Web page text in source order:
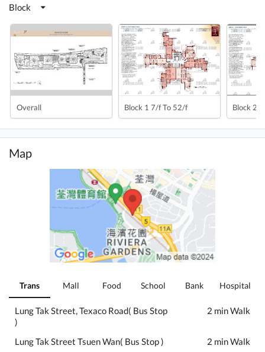
Block
Overall Block 1 7/f To 52/f Block 2
Map
Trans Mall Food School Bank Hospital
Lung Tak Street, Texaco Road( Bus Stop
)
2 min Walk
Lung Tak Street Tsuen Wan( Bus Stop )
2 min Walk